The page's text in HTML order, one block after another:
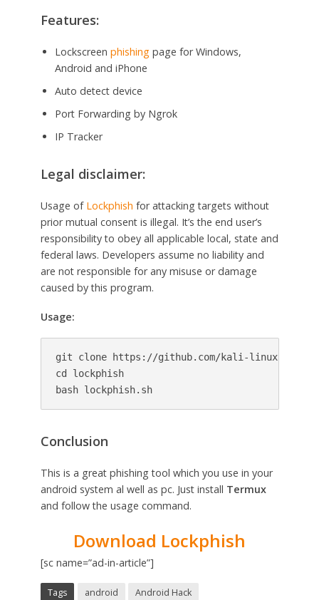
Features:
Lockscreen phishingpage for Windows,
Android and iPhone
Auto detect device
Port Forwarding by Ngrok
IP Tracker
Legal disclaimer:
Usage of Lockphish for attacking targets without
prior mutual consent is illegal. It’s the end user’s
responsibility to obey all applicable local, state and
federal laws. Developers assume no liability and
are not responsible for any misuse or damage
caused by this program.
Usage:
git clone https://github.com/kali-linux-
cd lockphish
bash lockphish.sh
Conclusion
This is a great phishing tool which you use in your
android system al well as pc. Just install Termux
and follow the usage command.
Download Lockphish
[sc name=”ad-in-article”]
Tags android
Android Hack